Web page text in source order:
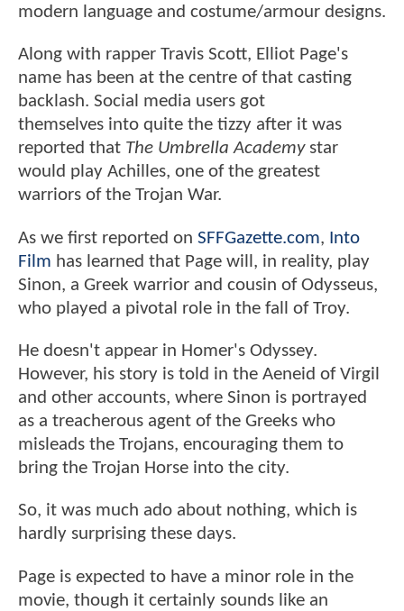
modern language and costume/armour designs.
Along with rapper Travis Scott, Elliot Page's
name has been at the centre of that casting
backlash. Social media users got
themselves into quite the tizzy after it was
reported that The Umbrella Academystar
would play Achilles, one of the greatest
warriors of the Trojan War.
As we first reported on SFFGazette.com, Into
Film has learned that Page will, in reality, play
Sinon, a Greek warrior and cousin of Odysseus,
who played a pivotal role in the fall of Troy.
He doesn't appear in Homer's Odyssey.
However, his story is told in the Aeneid of Virgil
and other accounts, where Sinon is portrayed
as a treacherous agent of the Greeks who
misleads the Trojans, encouraging them to
bring the Trojan Horse into the city.
So, it was much ado about nothing, which is
hardly surprising these days.
Page is expected to have a minor role in the
movie, though it certainly sounds like an